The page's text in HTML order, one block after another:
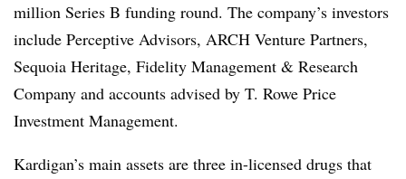
million Series B funding round. The company’s investors
include Perceptive Advisors, ARCH Venture Partners,
Sequoia Heritage, Fidelity Management & Research
Company and accounts advised by T. Rowe Price
Investment Management.
Kardigan’s main assets are three in-licensed drugs that